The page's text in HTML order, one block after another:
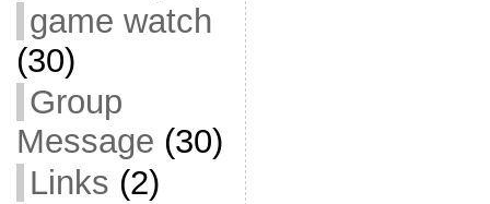
game watch
(30)
Group
Message (30)
Links (2)